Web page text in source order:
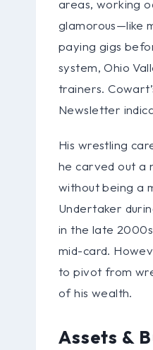
areas, working
glamorous—like
paying gigs
system, Ohio
trainers.
Newsletter
His wrestling
he carved out a
without being a
Undertaker
in the late
mid-card.
to pivot from
of his wealth.
Assets &